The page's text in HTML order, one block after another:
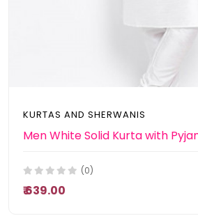
KURTAS AND SHERWANIS
Men White Solid Kurta with
(0)
₹ 639.00